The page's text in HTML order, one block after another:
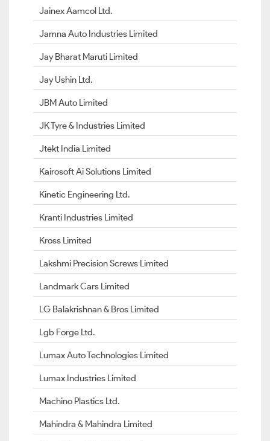
Jainex Aamcol Ltd.
Jamna Auto Industries Limited
Jay Bharat Maruti Limited
Jay Ushin Ltd.
JBM Auto Limited
JK Tyre & Industries Limited
Jtekt India Limited
Kairosoft Ai Solutions Limited
Kinetic Engineering Ltd.
Kranti Industries Limited
Kross Limited
Lakshmi Precision Screws Limited
Landmark Cars Limited
LG Balakrishnan & Bros Limited
Lgb Forge Ltd.
Lumax Auto Technologies Limited
Lumax Industries Limited
Machino Plastics Ltd.
Mahindra & Mahindra Limited